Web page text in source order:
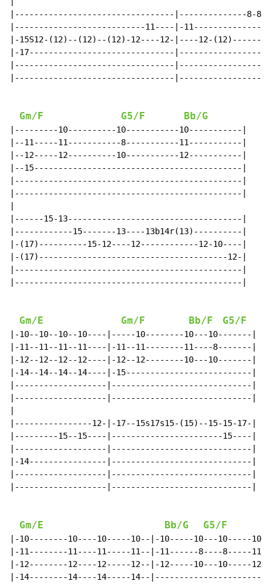
|---------------------------------|--------------8-8--
|---------------------------11----|-11----------------
|-15S12-(12)--(12)--(12)-12----12-|----12-
|-17------------------------------
|---------------------------------
|---------------------------------
Gm/F G5/F Bb/G
|---------10----------10-----------10-----------|
|--11-----11-----------8-----------11-----------|
|--12-----12----------10-----------12-----------|
|--15-------------------------------------------|
|-----------------------------------------------|
|-----------------------------------------------|
|------15-13------------------------------------|
|------------15-------13----13b14r(13)----------|
|-(17)----------15-12----12------------12-10----|
|-(17)---------------------------------------12-|
|-----------------------------------------------|
|-----------------------------------------------|
Gm/E Gm/F Bb/F G5/F
|-10--10--10--10----|-----10--------10---10-------|
|-11--11--11--11----|-11--11--------11----8-------|
|-12--12--12--12----|-12--12--------10---10-------|
|-14--14--14--14----|-15--------------------------|
|-------------------|-----------------------------|
|-------------------|-----------------------------|
|----------------12-|-17--15s17s15-(15)--15-15-17-|
|---------15--15----|-----------------------15----|
|-------------------|-----------------------------|
|-14----------------|-----------------------------|
|-------------------|-----------------------------|
|-------------------|-----------------------------|
Gm/E Bb/G G5/F
|-10--------10----10-----10--|-10-----10---10-----
|-11--------11----11-----11--|-11------8----8-----
|-12--------12----12-----12--|-12-----10---10-----
|-14--------14----14-----14--